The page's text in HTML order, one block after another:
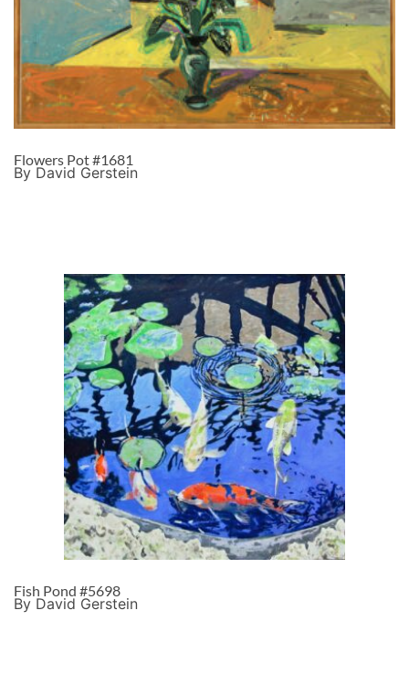
Flowers Pot #1681
By David Gerstein
Fish Pond #5698
By David Gerstein